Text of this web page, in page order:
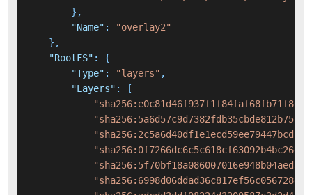
} ,
"Name" :
"overlay2"
} ,
"RootFS" :
{
"Type" : "layers" ,
"Layers" :
[